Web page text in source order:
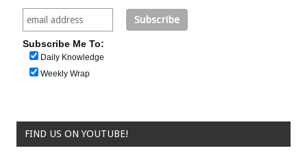
Subscribe Me To:
Daily Knowledge
Weekly Wrap
FIND US ON YOUTUBE!